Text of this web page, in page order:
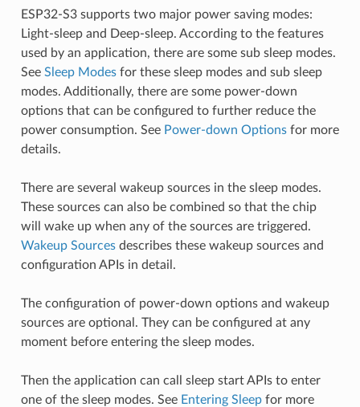
ESP32-S3 supports two major power saving modes:
Light-sleep and Deep-sleep. According to the features
used by an application, there are some sub sleep modes.
See Sleep Modesfor these sleep modes and sub sleep
modes. Additionally, there are some power-down
options that can be configured to further reduce the
power consumption. See Power-down Optionsfor more
details.
There are several wakeup sources in the sleep modes.
These sources can also be combined so that the chip
will wake up when any of the sources are triggered.
Wakeup Sourcesdescribes these wakeup sources and
configuration APIs in detail.
The configuration of power-down options and wakeup
sources are optional. They can be configured at any
moment before entering the sleep modes.
Then the application can call sleep start APIs to enter
one of the sleep modes. See Entering Sleepfor more